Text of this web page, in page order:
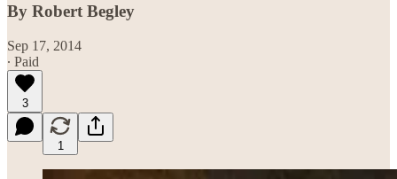
By Robert Begley
Sep 17, 2014
∙ Paid
3
1